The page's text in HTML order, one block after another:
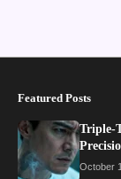
Featured Posts
Triple-
October